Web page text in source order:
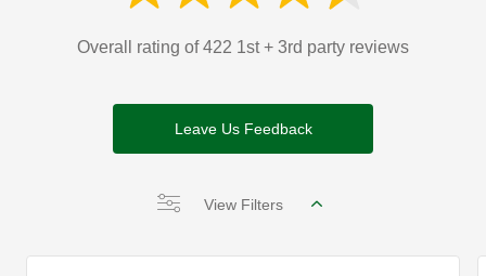
Overall rating of 422 1st + 3rd party reviews
Leave Us Feedback
View Filters